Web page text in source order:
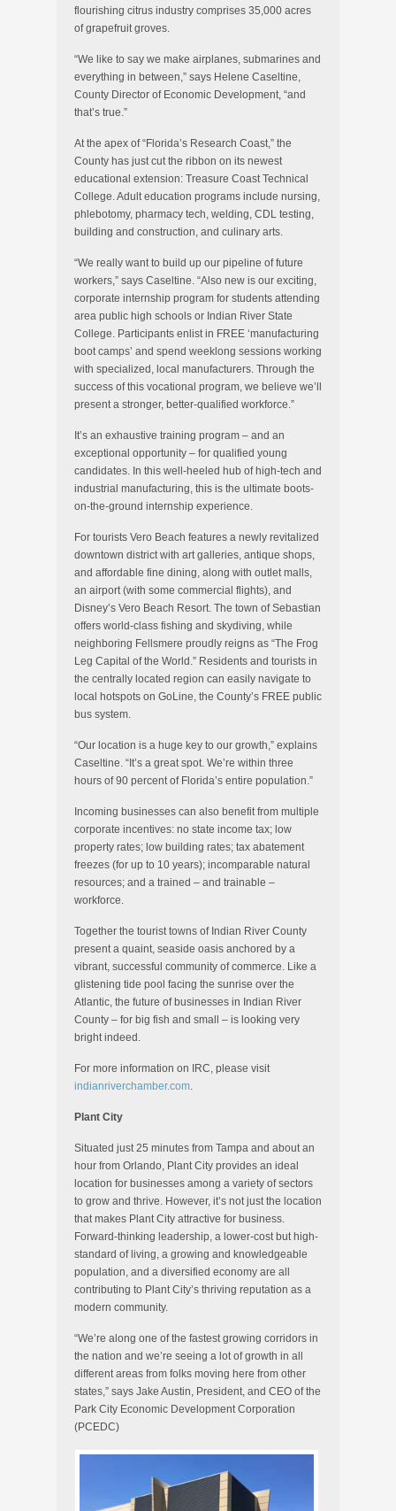
flourishing citrus industry comprises 35,000 acres
of grapefruit groves.
“We like to say we make airplanes, submarines and
everything in between,” says Helene Caseltine,
County Director of Economic Development, “and
that’s true.”
At the apex of “Florida’s Research Coast,” the
County has just cut the ribbon on its newest
educational extension: Treasure Coast Technical
College. Adult education programs include nursing,
phlebotomy, pharmacy tech, welding, CDL testing,
building and construction, and culinary arts.
“We really want to build up our pipeline of future
workers,” says Caseltine. “Also new is our exciting,
corporate internship program for students attending
area public high schools or Indian River State
College. Participants enlist in FREE ‘manufacturing
boot camps’ and spend weeklong sessions working
with specialized, local manufacturers. Through the
success of this vocational program, we believe we’ll
present a stronger, better-qualified workforce.”
It’s an exhaustive training program – and an
exceptional opportunity – for qualified young
candidates. In this well-heeled hub of high-tech and
industrial manufacturing, this is the ultimate boots-
on-the-ground internship experience.
For tourists Vero Beach features a newly revitalized
downtown district with art galleries, antique shops,
and affordable fine dining, along with outlet malls,
an airport (with some commercial flights), and
Disney’s Vero Beach Resort. The town of Sebastian
offers world-class fishing and skydiving, while
neighboring Fellsmere proudly reigns as “The Frog
Leg Capital of the World.” Residents and tourists in
the centrally located region can easily navigate to
local hotspots on GoLine, the County’s FREE public
bus system.
“Our location is a huge key to our growth,” explains
Caseltine. “It’s a great spot. We’re within three
hours of 90 percent of Florida’s entire population.”
Incoming businesses can also benefit from multiple
corporate incentives: no state income tax; low
property rates; low building rates; tax abatement
freezes (for up to 10 years); incomparable natural
resources; and a trained – and trainable –
workforce.
Together the tourist towns of Indian River County
present a quaint, seaside oasis anchored by a
vibrant, successful community of commerce. Like a
glistening tide pool facing the sunrise over the
Atlantic, the future of businesses in Indian River
County – for big fish and small – is looking very
bright indeed.
For more information on IRC, please visit
indianriverchamber.com
Plant City
Situated just 25 minutes from Tampa and about an
hour from Orlando, Plant City provides an ideal
location for businesses among a variety of sectors
to grow and thrive. However, it’s not just the location
that makes Plant City attractive for business.
Forward-thinking leadership, a lower-cost but high-
standard of living, a growing and knowledgeable
population, and a diversified economy are all
contributing to Plant City’s thriving reputation as a
modern community.
“We’re along one of the fastest growing corridors in
the nation and we’re seeing a lot of growth in all
different areas from folks moving here from other
states,” says Jake Austin, President, and CEO of the
Park City Economic Development Corporation
(PCEDC)